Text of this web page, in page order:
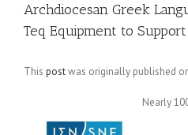
Archdiocesan Greek
Teq Equipment to
This postwas originally published
Nearly